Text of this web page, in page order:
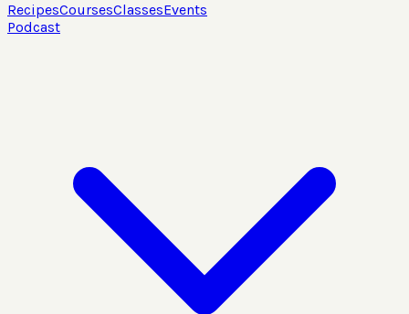
RecipesCoursesClassesEvents
Podcast